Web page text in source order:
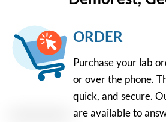
ORDER
Purchase your lab
or over the phone.
quick, and secure.
are available to